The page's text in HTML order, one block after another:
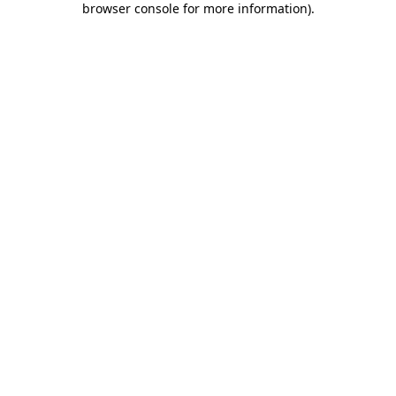
browser console for more information).